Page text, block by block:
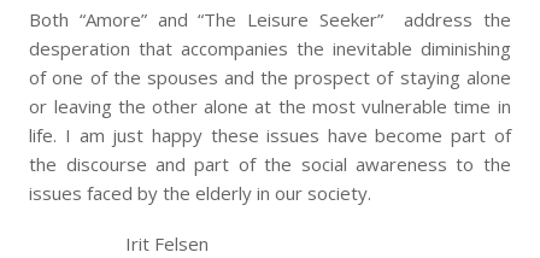
Both “Amore” and “The Leisure Seeker” address the
desperation that accompanies the inevitable diminishing
of one of the spouses and the prospect of staying alone
or leaving the other alone at the most vulnerable time in
life. I am just happy these issues have become part of
the discourse and part of the social awareness to the
issues faced by the elderly in our society.
Irit Felsen